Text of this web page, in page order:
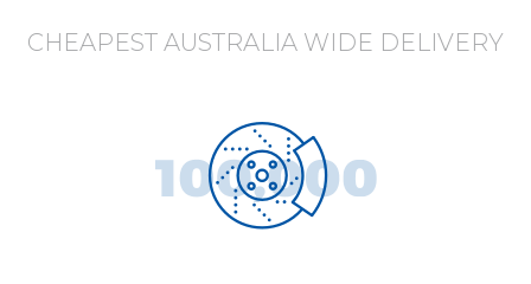
CHEAPEST AUSTRALIA WIDE DELIVERY